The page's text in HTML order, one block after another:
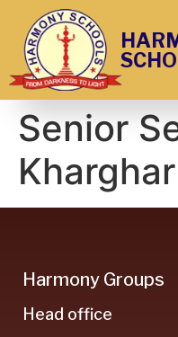
Senior
Kharghar
Harmony Groups
Head office